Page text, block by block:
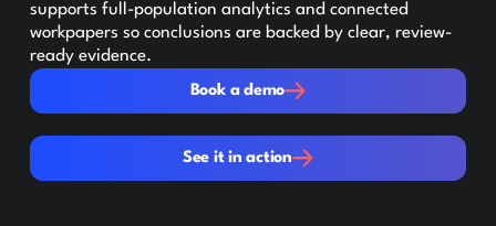
supports full-population analytics and connected
workpapers so conclusions are backed by clear, review-
ready evidence.
Book a demo
Book a demo
See it in action
See it in action